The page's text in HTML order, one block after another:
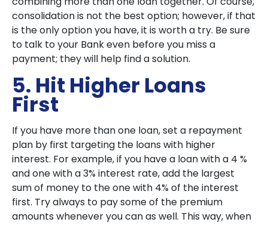
consolidation is not the best option; however, if that
is the only option you have, it is worth a try. Be sure
to talk to your Bank even before you miss a
payment; they will help find a solution.
5. Hit Higher Loans
First
If you have more than one loan, set a repayment
plan by first targeting the loans with higher
interest. For example, if you have a loan with a 4 %
and one with a 3% interest rate, add the largest
sum of money to the one with 4% of the interest
first. Try always to pay some of the premium
amounts whenever you can as well. This way, when